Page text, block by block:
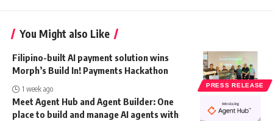
You Might also Like
PRESS RELEASE
Filipino-built AI payment solution wins
Morph’s Build In! Payments Hackathon
1 week ago
Meet Agent Hub and Agent Builder: One
place to build and manage AI agents with